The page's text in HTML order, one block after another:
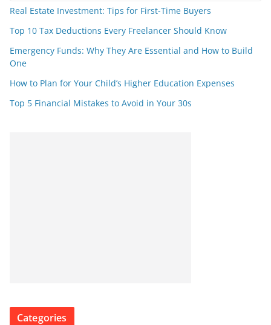
Real Estate Investment: Tips for First-Time Buyers
Top 10 Tax Deductions Every Freelancer Should Know
Emergency Funds: Why They Are Essential and How to Build
One
How to Plan for Your Child’s Higher Education Expenses
Top 5 Financial Mistakes to Avoid in Your 30s
Categories